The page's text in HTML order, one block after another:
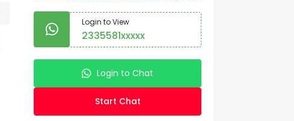
Login to View
2335581xxxxx
Login to Chat
Start Chat